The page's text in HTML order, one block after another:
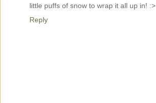
little puffs of snow to wrap it all up in! :>
Reply